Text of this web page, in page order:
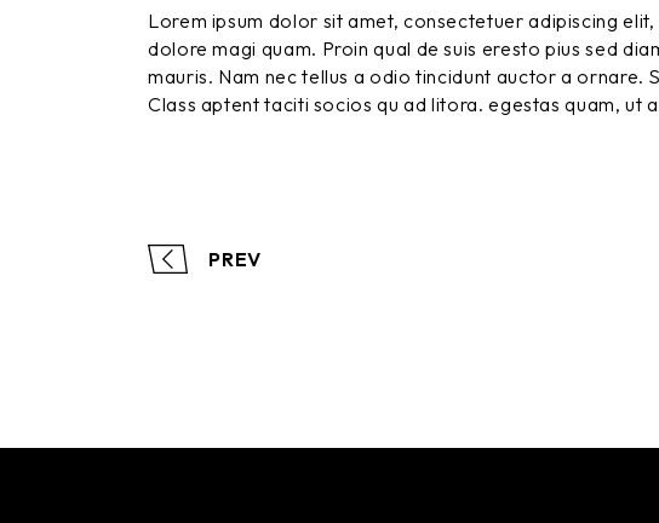
Lorem ipsum dolor sit amet, consectetuer adipiscing
dolore magi quam. Proin qual de suis eresto pius sed
mauris. Nam nec tellus a odio tincidunt auctor a ornare.
Class aptent taciti socios qu ad litora. egestas quam, ut
PREV